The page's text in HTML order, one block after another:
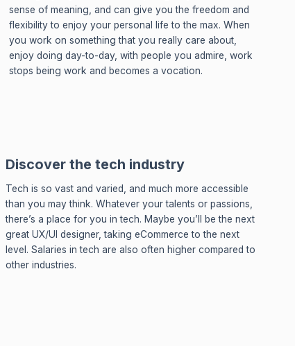
sense of meaning, and can give you the freedom and
flexibility to enjoy your personal life to the max. When
you work on something that you really care about,
enjoy doing day-to-day, with people you admire, work
stops being work and becomes a vocation.
Discover the tech industry
Tech is so vast and varied, and much more accessible
than you may think. Whatever your talents or passions,
there’s a place for you in tech. Maybe you’ll be the next
great UX/UI designer, taking eCommerce to the next
level. Salaries in tech are also often higher compared to
other industries.